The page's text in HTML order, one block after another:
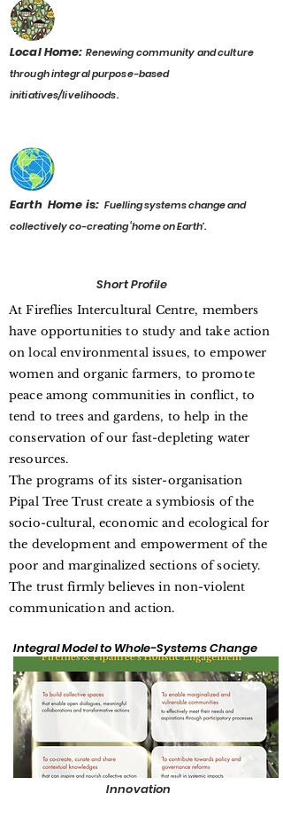
Local Home: Renewing community and culture
through integral purpose-based
initiatives/livelihoods.
Earth Home is:Fuelling systems change and
collectively co-creating ‘home on Earth’.
Short Profile
At Fireflies Intercultural Centre, members
have opportunities to study and take action
on local environmental issues, to empower
women and organic farmers, to promote
peace among communities in conflict, to
tend to trees and gardens, to help in the
conservation of our fast-depleting water
resources.
The programs of its sister-organisation
Pipal Tree Trust create a symbiosis of the
socio-cultural, economic and ecological for
the development and empowerment of the
poor and marginalized sections of society.
The trust firmly believes in non-violent
communication and action.
Integral Model to Whole-Systems Change
Innovation